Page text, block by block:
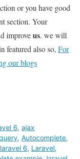
or you have good
section. Your
improveus. we will
featured also so, For
our blogs
6, ajax
, Autocomplete,
6, Laravel,